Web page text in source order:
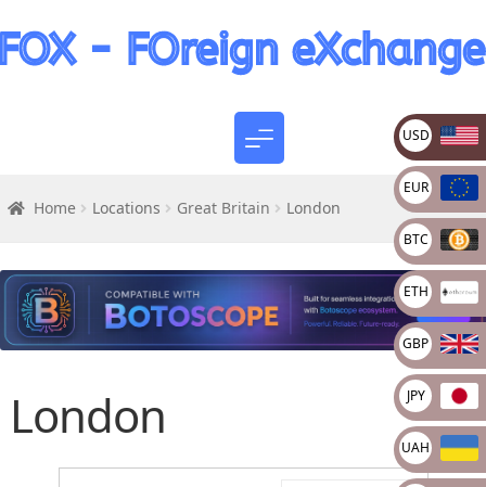
Home Locations Great Britain London
London
USD
EUR
BTC
ETH
GBP
JPY
UAH